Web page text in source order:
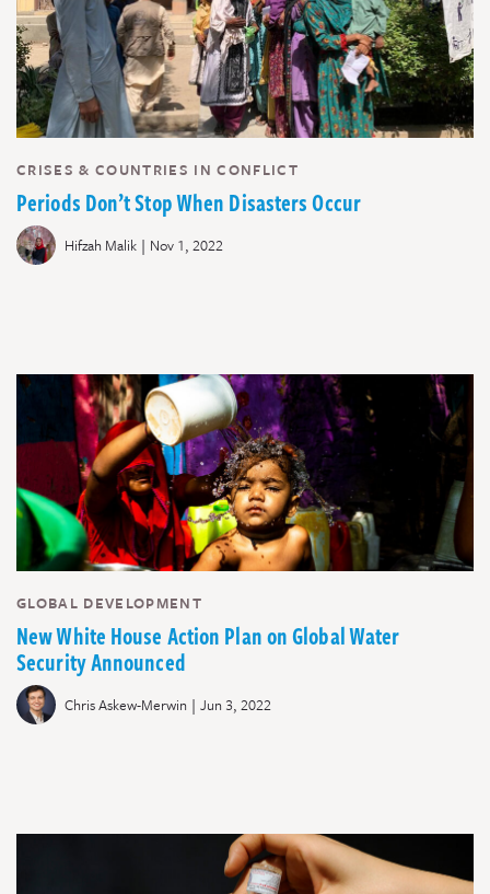
CRISES & COUNTRIES IN CONFLICT
Periods Don’t Stop When Disasters Occur
Hifzah Malik | Nov 1, 2022
GLOBAL DEVELOPMENT
New White House Action Plan on Global Water
Security Announced
Chris Askew-Merwin | Jun 3, 2022